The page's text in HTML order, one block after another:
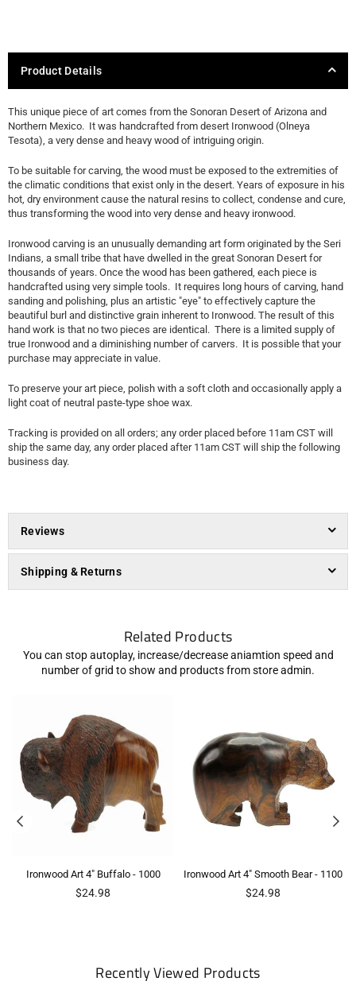
Product Details
This unique piece of art comes from the Sonoran Desert of Arizona and
Northern Mexico. It was handcrafted from desert Ironwood (Olneya
Tesota), a very dense and heavy wood of intriguing origin.
To be suitable for carving, the wood must be exposed to the extremities of
the climatic conditions that exist only in the desert. Years of exposure in his
hot, dry environment cause the natural resins to collect, condense and cure,
thus transforming the wood into very dense and heavy ironwood.
Ironwood carving is an unusually demanding art form originated by the Seri
Indians, a small tribe that have dwelled in the great Sonoran Desert for
thousands of years. Once the wood has been gathered, each piece is
handcrafted using very simple tools. It requires long hours of carving, hand
sanding and polishing, plus an artistic "eye" to effectively capture the
beautiful burl and distinctive grain inherent to Ironwood. The result of this
hand work is that no two pieces are identical. There is a limited supply of
true Ironwood and a diminishing number of carvers. It is possible that your
purchase may appreciate in value.
To preserve your art piece, polish with a soft cloth and occasionally apply a
light coat of neutral paste-type shoe wax.
Tracking is provided on all orders; any order placed before 11am CST will
ship the same day, any order placed after 11am CST will ship the following
business day.
Reviews
Shipping & Returns
Related Products
You can stop autoplay, increase/decrease aniamtion speed and
number of grid to show and products from store admin.
Ironwood Art 4" Buffalo - 1000
Regular
$24.98
Ironwood Art 4" Smooth Bear - 1100
Regular
$24.98
Recently Viewed Products